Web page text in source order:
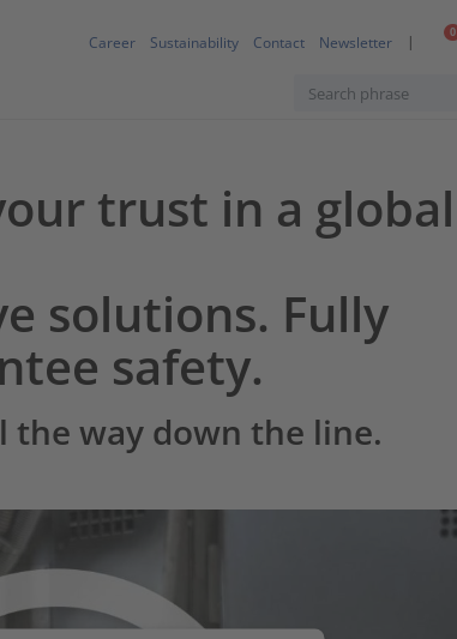
0
Career Sustainability Contact Newsletter
trust in a global
solutions. Fully
safety.
the way down the line.